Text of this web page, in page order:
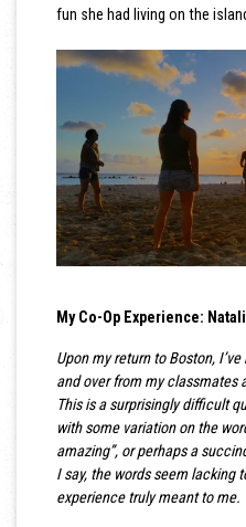
fun she had living on the
My Co-Op Experience:
Upon my return to Boston,
and over from my classmates
This is a surprisingly difficult
with some variation on the
amazing”, or perhaps a
I say, the words seem lacking
experience truly meant to me.